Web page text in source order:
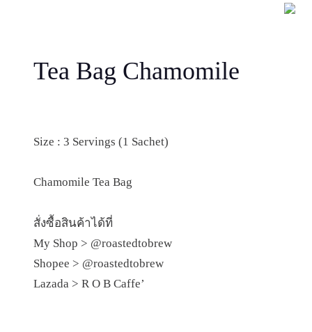
Tea Bag Chamomile
Size : 3 Servings (1 Sachet)
Chamomile Tea Bag
สั่งซื้อสินค้าได้ที่
My Shop > @roastedtobrew
Shopee > @roastedtobrew
Lazada > R​ O​ B​ Caffe’